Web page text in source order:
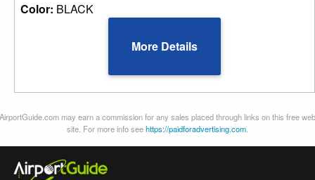
Color: BLACK
More Details
AirportGuide.com may earn a commission for any sales placed through links on this free web
site. For more info seehttps://paidforadvertising.com